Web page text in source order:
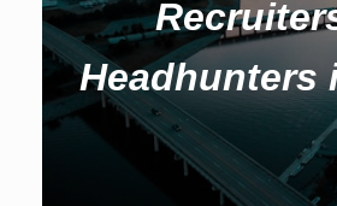
Headhunters